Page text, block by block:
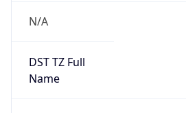
N/A
DST TZ Full
Name